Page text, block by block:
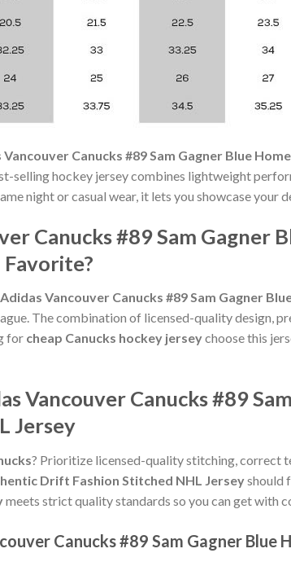
Vancouver Canucks #89 Sam Gagner Blue
selling hockey jersey combines lightweight
night or casual wear, it lets you showcase your
Canucks #89 Sam
Favorite?
Adidas Vancouver Canucks #89 Sam Gagner
The combination of licensed-quality design,
for cheap Canucks hockey jerseychoose this
Vancouver Canucks #89
Jersey
? Prioritize licensed-quality stitching, correct
Drift Fashion Stitched NHL Jerseyshould
meets strict quality standards so you can get with
Canucks #89 Sam Gagner